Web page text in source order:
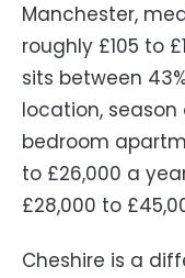
Manchester,
roughly £105 to
sits between
location,
bedroom
to £26,000 a
£28,000 to
Cheshire is a